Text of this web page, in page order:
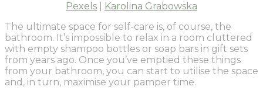
Pexels
Karolina Grabowska
The ultimate space for self-care is, of course, the
bathroom. It’s impossible to relax in a room cluttered
with empty shampoo bottles or soap bars in gift sets
from years ago. Once you’ve emptied these things
from your bathroom, you can start to utilise the space
and, in turn, maximise your pamper time.